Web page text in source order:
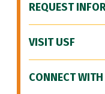
REQUEST
VISIT USF
CONNECT